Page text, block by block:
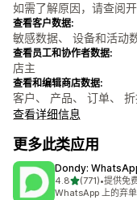
如需了解原因，请查阅
查看客户数据:
敏感数据、 设备和活动
查看员工和协作者数据:
店主
查看和编辑商店数据:
客户、 产品、 订单、
查看详细信息
更多此类应用
Dondy:
4.8星（满分 5 星）
(771)
总共 771 条评论
•提供免
WhatsApp 上的弃